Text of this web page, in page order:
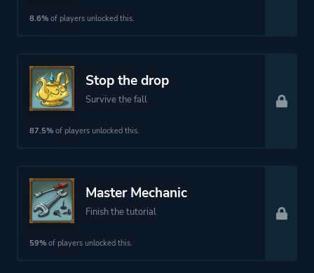
Theme
Action
More tags
Platform ID
8.6% of players unlocked this.
Stop the drop
Survive the fall
87.5% of players unlocked this.
Master Mechanic
Finish the tutorial
59% of players unlocked this.